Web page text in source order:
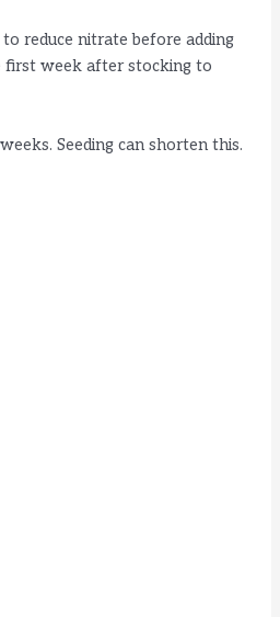
reduce nitrate before adding
first week after stocking to
Seeding can shorten this.